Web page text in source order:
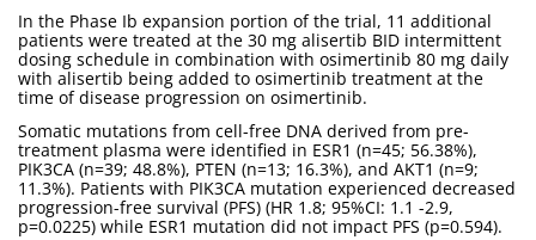
In the Phase Ib expansion portion of the trial, 11 additional
patients were treated at the 30 mg alisertib BID intermittent
dosing schedule in combination with osimertinib 80 mg daily
with alisertib being added to osimertinib treatment at the
time of disease progression on osimertinib.
Somatic mutations from cell-free DNA derived from pre-
treatment plasma were identified in ESR1 (n=45; 56.38%),
PIK3CA (n=39; 48.8%), PTEN (n=13; 16.3%), and AKT1 (n=9;
11.3%). Patients with PIK3CA mutation experienced decreased
progression-free survival (PFS) (HR 1.8; 95%CI: 1.1 -2.9,
p=0.0225) while ESR1 mutation did not impact PFS (p=0.594).